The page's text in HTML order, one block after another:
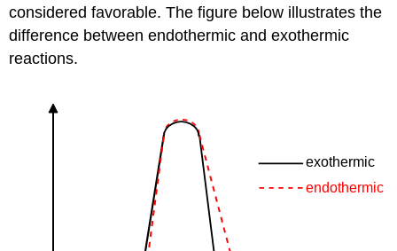
considered favorable. The figure below illustrates the
difference between endothermic and exothermic
reactions.